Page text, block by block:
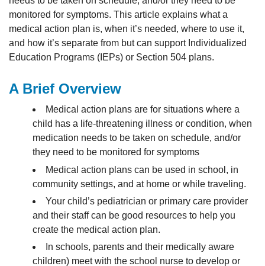
monitored for symptoms. This article explains what a
medical action plan is, when it’s needed, where to use it,
and how it’s separate from but can support Individualized
Education Programs (IEPs) or Section 504 plans.
A Brief Overview
Medical action plans are for situations where a
child has a life-threatening illness or condition, when
medication needs to be taken on schedule, and/or
they need to be monitored for symptoms
Medical action plans can be used in school, in
community settings, and at home or while traveling.
Your child’s pediatrician or primary care provider
and their staff can be good resources to help you
create the medical action plan.
In schools, parents and their medically aware
children) meet with the school nurse to develop or